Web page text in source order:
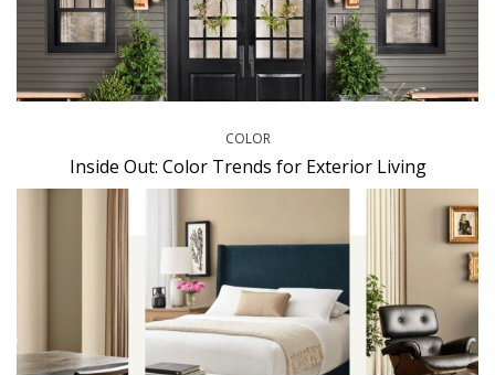
COLOR
Inside Out: Color Trends for Exterior Living